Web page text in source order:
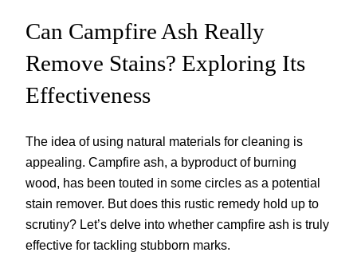
Can Campfire Ash Really
Remove Stains? Exploring Its
Effectiveness
The idea of using natural materials for cleaning is
appealing. Campfire ash, a byproduct of burning
wood, has been touted in some circles as a potential
stain remover. But does this rustic remedy hold up to
scrutiny? Let’s delve into whether campfire ash is truly
effective for tackling stubborn marks.